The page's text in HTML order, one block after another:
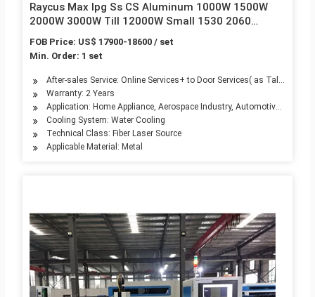
Raycus Max Ipg Ss CS Aluminum 1000W 1500W
2000W 3000W Till 12000W Small 1530 2060
Tubes/Pipes Fiber Laser Raytool Control Router
CNC Metal Cutting Machine
FOB Price: US$ 17900-18600 / set
Min. Order: 1 set
After-sales Service: Online Services+ to Door Services( as Talking)
Warranty: 2 Years
Application: Home Appliance, Aerospace Industry, Automotive
Cooling System: Water Cooling
Technical Class: Fiber Laser Source
Applicable Material: Metal